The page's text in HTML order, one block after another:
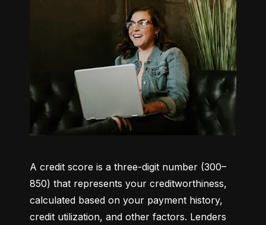
A credit score is a three-digit number (300–
850) that represents your creditworthiness,
calculated based on your payment history,
credit utilization, and other factors. Lenders